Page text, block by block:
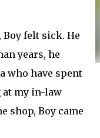
Boy felt sick. He
years, he
who have spent
at my in-law
shop, Boy came